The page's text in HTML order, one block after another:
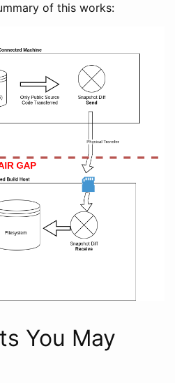
of this works:
You May